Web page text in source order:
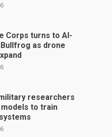
Corps turns to AI-
as drone
researchers
models to train